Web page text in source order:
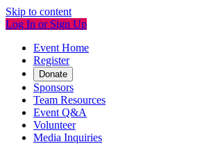
Skip to content
Log In or Sign Up
Event Home
Register
Donate
Sponsors
Team Resources
Event Q&A
Volunteer
Media Inquiries